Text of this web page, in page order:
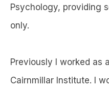
Psychology, providing
only.
Previously I worked as
Cairnmillar Institute. I